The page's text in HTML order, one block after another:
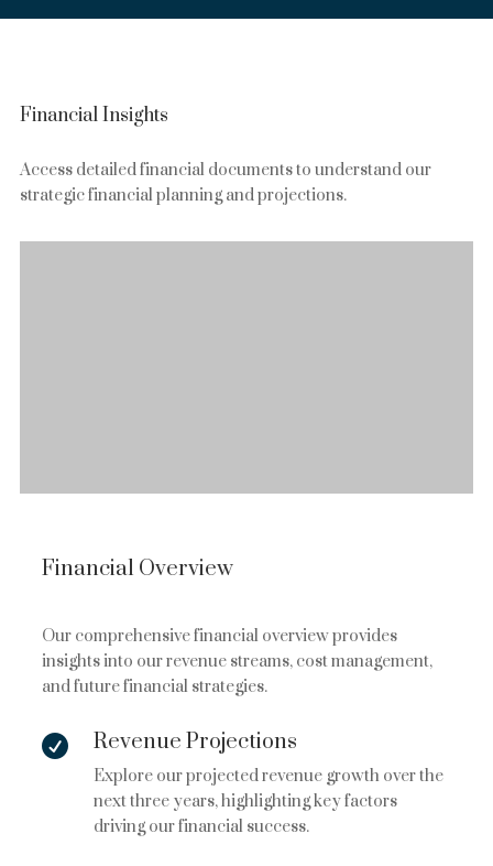
Financial Insights
Access detailed financial documents to understand our
strategic financial planning and projections.
Financial Overview
Our comprehensive financial overview provides
insights into our revenue streams, cost management,
and future financial strategies.
 Revenue Projections
Explore our projected revenue growth over the
next three years, highlighting key factors
driving our financial success.